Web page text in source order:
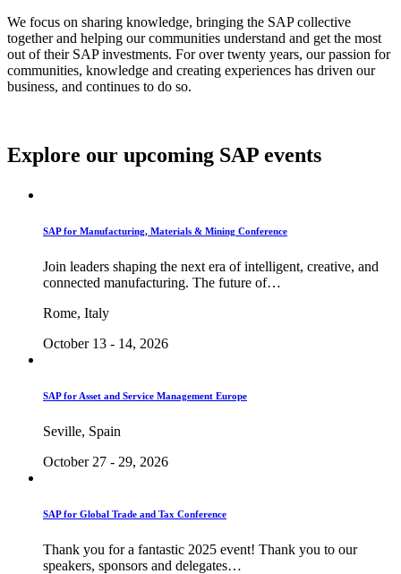
We focus on sharing knowledge, bringing the SAP collective
together and helping our communities understand and get the most
out of their SAP investments. For over twenty years, our passion for
communities, knowledge and creating experiences has driven our
business, and continues to do so.
Explore our upcoming SAP events
SAP for Manufacturing, Materials & Mining Conference
Join leaders shaping the next era of intelligent, creative, and
connected manufacturing. The future of…
Rome, Italy
October 13 - 14, 2026
SAP for Asset and Service Management Europe
Seville, Spain
October 27 - 29, 2026
SAP for Global Trade and Tax Conference
Thank you for a fantastic 2025 event! Thank you to our
speakers, sponsors and delegates…